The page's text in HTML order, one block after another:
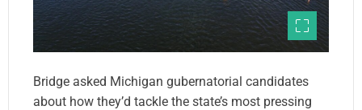
Bridge asked Michigan gubernatorial candidates
about how they’d tackle the state’s most pressing